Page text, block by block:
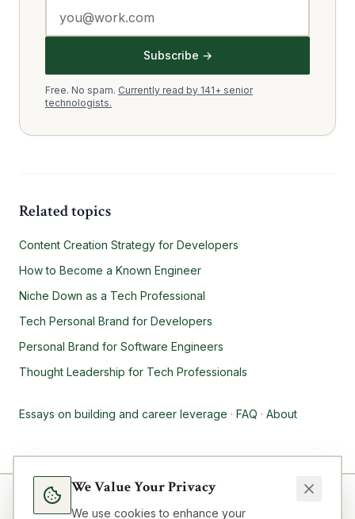
Subscribe →
Free. No spam. Currently read by 141+ senior
technologists.
Related topics
Content Creation Strategy for Developers
How to Become a Known Engineer
Niche Down as a Tech Professional
Tech Personal Brand for Developers
Personal Brand for Software Engineers
Thought Leadership for Tech Professionals
Essays on building and career leverage · FAQ · About
We Value Your Privacy
We use cookies to enhance your